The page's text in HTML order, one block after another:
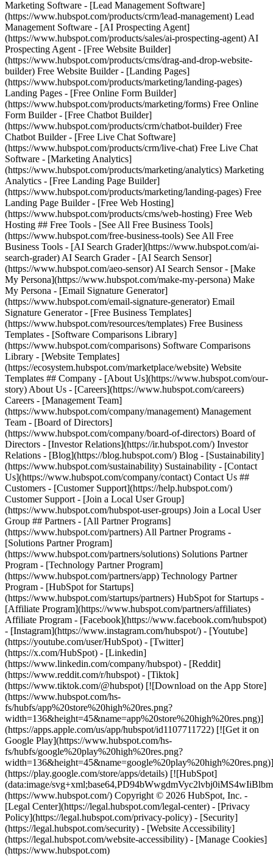
Marketing Software - [Lead Management Software]
(https://www.hubspot.com/products/crm/lead-management) Lead
Management Software - [AI Prospecting Agent]
(https://www.hubspot.com/products/sales/ai-prospecting-agent) AI
Prospecting Agent - [Free Website Builder]
(https://www.hubspot.com/products/cms/drag-and-drop-website-
builder) Free Website Builder - [Landing Pages]
(https://www.hubspot.com/products/marketing/landing-pages)
Landing Pages - [Free Online Form Builder]
(https://www.hubspot.com/products/marketing/forms) Free Online
Form Builder - [Free Chatbot Builder]
(https://www.hubspot.com/products/crm/chatbot-builder) Free
Chatbot Builder - [Free Live Chat Software]
(https://www.hubspot.com/products/crm/live-chat) Free Live Chat
Software - [Marketing Analytics]
(https://www.hubspot.com/products/marketing/analytics) Marketing
Analytics - [Free Landing Page Builder]
(https://www.hubspot.com/products/marketing/landing-pages) Free
Landing Page Builder - [Free Web Hosting]
(https://www.hubspot.com/products/cms/web-hosting) Free Web
Hosting ## Free Tools - [See All Free Business Tools]
(https://www.hubspot.com/free-business-tools) See All Free
Business Tools - [AI Search Grader](https://www.hubspot.com/ai-
search-grader) AI Search Grader - [AI Search Sensor]
(https://www.hubspot.com/aeo-sensor) AI Search Sensor - [Make
My Persona](https://www.hubspot.com/make-my-persona) Make
My Persona - [Email Signature Generator]
(https://www.hubspot.com/email-signature-generator) Email
Signature Generator - [Free Business Templates]
(https://www.hubspot.com/resources/templates) Free Business
Templates - [Software Comparisons Library]
(https://www.hubspot.com/comparisons) Software Comparisons
Library - [Website Templates]
(https://ecosystem.hubspot.com/marketplace/website) Website
Templates ## Company - [About Us](https://www.hubspot.com/our-
story) About Us - [Careers](https://www.hubspot.com/careers)
Careers - [Management Team]
(https://www.hubspot.com/company/management) Management
Team - [Board of Directors]
(https://www.hubspot.com/company/board-of-directors) Board of
Directors - [Investor Relations](https://ir.hubspot.com/) Investor
Relations - [Blog](https://blog.hubspot.com/) Blog - [Sustainability]
(https://www.hubspot.com/sustainability) Sustainability - [Contact
Us](https://www.hubspot.com/company/contact) Contact Us ##
Customers - [Customer Support](https://help.hubspot.com/)
Customer Support - [Join a Local User Group]
(https://www.hubspot.com/hubspot-user-groups) Join a Local User
Group ## Partners - [All Partner Programs]
(https://www.hubspot.com/partners) All Partner Programs -
[Solutions Partner Program]
(https://www.hubspot.com/partners/solutions) Solutions Partner
Program - [Technology Partner Program]
(https://www.hubspot.com/partners/app) Technology Partner
Program - [HubSpot for Startups]
(https://www.hubspot.com/startups/partners) HubSpot for Startups -
[Affiliate Program](https://www.hubspot.com/partners/affiliates)
Affiliate Program - [Facebook](https://www.facebook.com/hubspot)
- [Instagram](https://www.instagram.com/hubspot/) - [Youtube]
(https://youtube.com/user/HubSpot) - [Twitter]
(https://x.com/HubSpot) - [Linkedin]
(https://www.linkedin.com/company/hubspot) - [Reddit]
(https://www.reddit.com/r/hubspot) - [Tiktok]
(https://www.tiktok.com/@hubspot) [![Download on the App Store]
(https://www.hubspot.com/hs-
fs/hubfs/app%20store%20high%20res.png?
width=136&height=45&name=app%20store%20high%20res.png)]
(https://apps.apple.com/us/app/hubspot/id1107711722) [![Get it on
Google Play](https://www.hubspot.com/hs-
fs/hubfs/google%20play%20high%20res.png?
width=136&height=45&name=google%20play%20high%20res.png)]
(https://play.google.com/store/apps/details) [![HubSpot]
(data:image/
(https://www.hubspot.com/) Copyright © 2026 HubSpot, Inc. -
[Legal Center](https://legal.hubspot.com/legal-center) - [Privacy
Policy](https://legal.hubspot.com/privacy-policy) - [Security]
(https://legal.hubspot.com/security) - [Website Accessibility]
(https://legal.hubspot.com/website-accessibility) - [Manage Cookies]
(https://www.hubspot.com)